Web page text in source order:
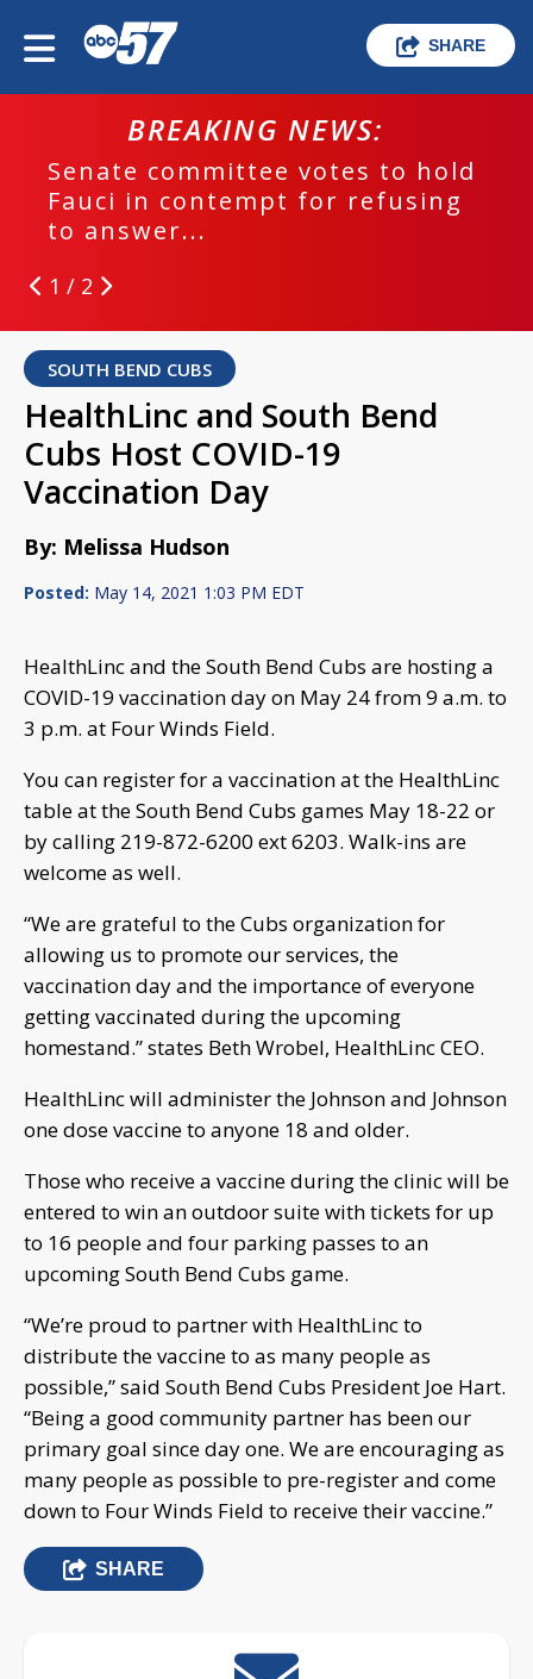
SHARE
BREAKING NEWS:
Senate committee votes to hold
Fauci in contempt for refusing
to answer...
1 / 2
SOUTH BEND CUBS
HealthLinc and South Bend
Cubs Host COVID-19
Vaccination Day
By: Melissa Hudson
Posted: May 14, 2021 1:03 PM EDT
HealthLinc and the South Bend Cubs are hosting a
COVID-19 vaccination day on May 24 from 9 a.m. to
3 p.m. at Four Winds Field.
You can register for a vaccination at the HealthLinc
table at the South Bend Cubs games May 18-22 or
by calling 219-872-6200 ext 6203. Walk-ins are
welcome as well.
“We are grateful to the Cubs organization for
allowing us to promote our services, the
vaccination day and the importance of everyone
getting vaccinated during the upcoming
homestand.” states Beth Wrobel, HealthLinc CEO.
HealthLinc will administer the Johnson and Johnson
one dose vaccine to anyone 18 and older.
Those who receive a vaccine during the clinic will be
entered to win an outdoor suite with tickets for up
to 16 people and four parking passes to an
upcoming South Bend Cubs game.
“We’re proud to partner with HealthLinc to
distribute the vaccine to as many people as
possible,” said South Bend Cubs President Joe Hart.
“Being a good community partner has been our
primary goal since day one. We are encouraging as
many people as possible to pre-register and come
down to Four Winds Field to receive their vaccine.”
SHARE